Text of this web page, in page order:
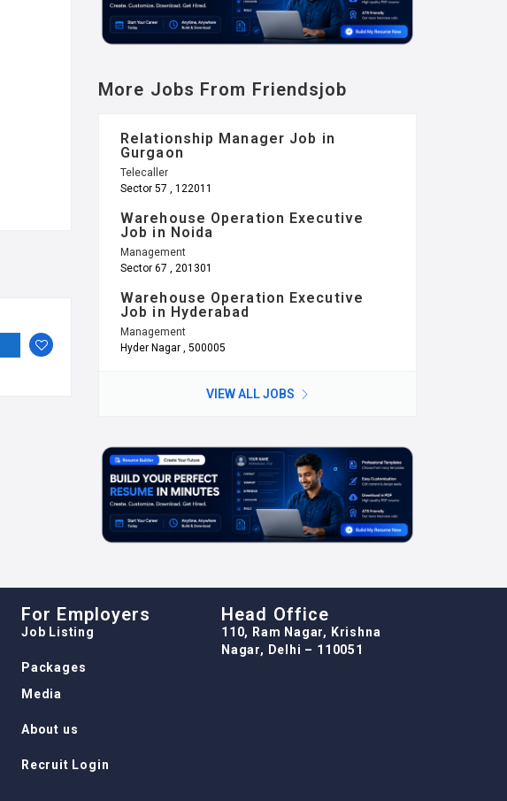
More Jobs From Friendsjob
Relationship Manager Job in
Gurgaon
Telecaller
Sector 57 , 122011
Warehouse Operation Executive
Job in Noida
Management
Sector 67 , 201301
Warehouse Operation Executive
Job in Hyderabad
Management
Hyder Nagar , 500005
VIEW ALL JOBS
For Employers
Job Listing
Packages
Media
About us
Recruit Login
Head Office
110, Ram Nagar, Krishna
Nagar, Delhi – 110051